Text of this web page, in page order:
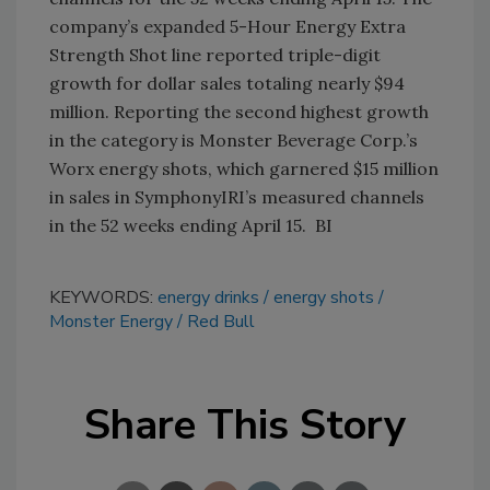
company’s expanded 5-Hour Energy Extra
Strength Shot line reported triple-digit
growth for dollar sales totaling nearly $94
million. Reporting the second highest growth
in the category is Monster Beverage Corp.’s
Worx energy shots, which garnered $15 million
in sales in SymphonyIRI’s measured channels
in the 52 weeks ending April 15. BI
KEYWORDS: energy drinks
energy shots
Monster Energy
Red Bull
Share This Story